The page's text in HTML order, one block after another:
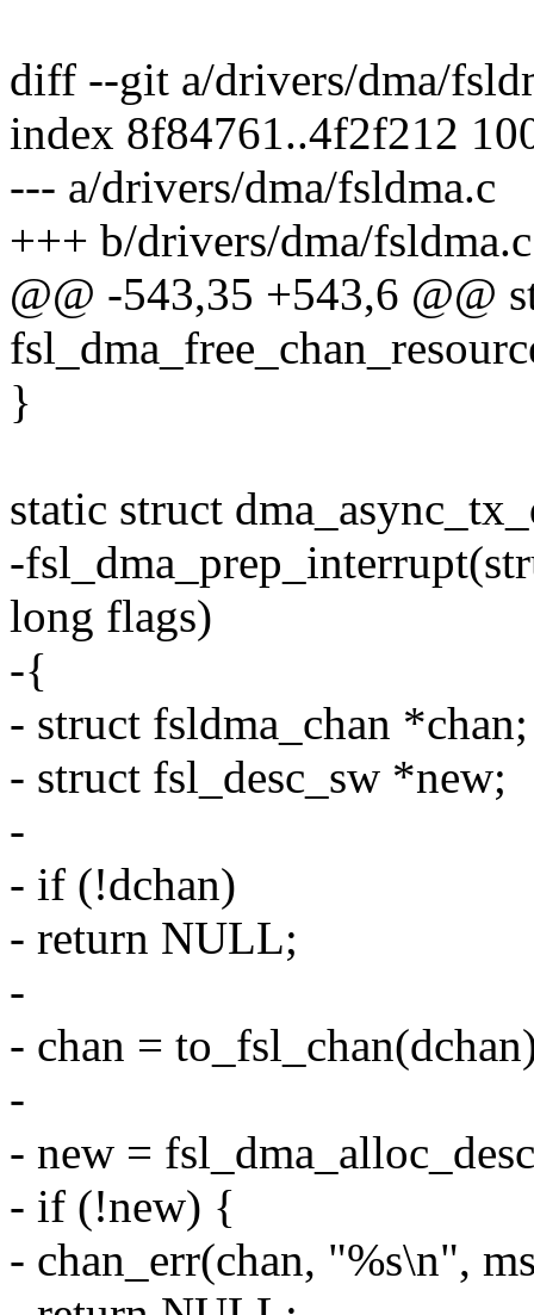
diff --git a/drivers/dma/
index 8f84761..4f2f212
--- a/drivers/dma/fsldma.c
+++ b/drivers/dma/fsldma.c
@@ -543,35 +543,6 @@
}
static struct
-
long flags)
-{
- struct fsldma_chan *chan;
- struct fsl_desc_sw *new;
-
- if (!dchan)
- return NULL;
-
- chan =
-
- new =
- if (!new) {
- chan_err(chan, "%s\n",